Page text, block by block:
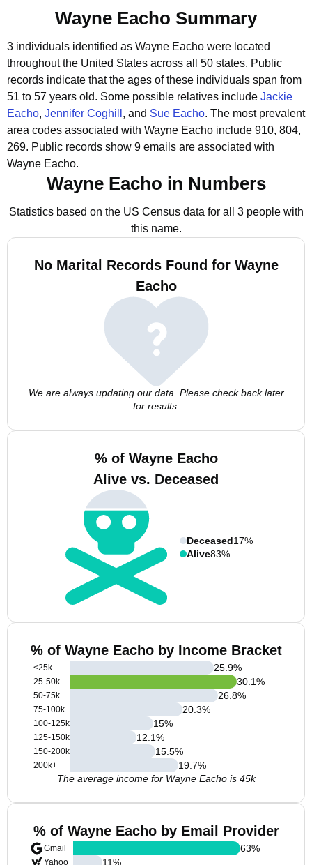
Wayne Eacho Summary
3 individuals identified as Wayne Eacho were located
throughout the United States across all 50 states. Public
records indicate that the ages of these individuals span from
51 to 57 years old. Some possible relatives include Jackie
Eacho, Jennifer Coghill , and Sue Eacho. The most prevalent
area codes associated with Wayne Eacho include 910, 804,
269. Public records show 9 emails are associated with
Wayne Eacho.
Wayne Eacho in Numbers
Statistics based on the US Census data for all 3 people with
this name.
No Marital Records Found for Wayne
Eacho
We are always updating our data. Please check back later
for results.
% of Wayne Eacho
Alive vs. Deceased
Deceased17%
Alive83%
% of Wayne Eacho by Income Bracket
<25k
25-50k
50-75k
75-100k
100-125k
125-150k
150-200k
200k+
25.9%
30.1%
26.8%
20.3%
15%
12.1%
15.5%
19.7%
The average income for Wayne Eacho is 45k
% of Wayne Eacho by Email Provider
Gmail
Yahoo
63%
11%